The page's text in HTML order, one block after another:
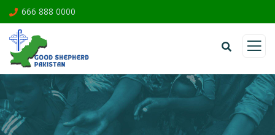
666 888 0000